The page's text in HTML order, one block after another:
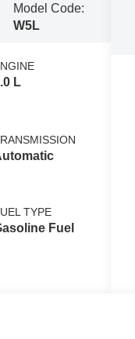
Model Code:
W5L
L
TYPE
Fuel